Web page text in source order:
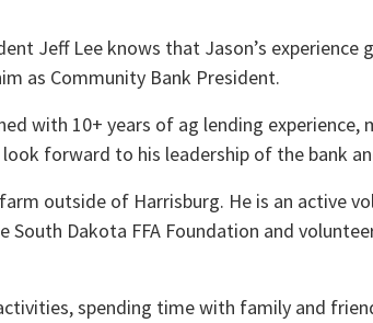
Jeff Lee knows that Jason’s experience
as Community Bank President.
with 10+ years of ag lending
forward to his leadership of the bank
outside of Harrisburg. He is an active
Dakota FFA Foundation and
spending time with family and